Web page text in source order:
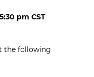
5:30 pm CST
the following